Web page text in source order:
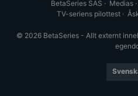
BetaSeries SAS · Medias·
TV-seriens pilottest ·
© 2026 BetaSeries - Allt externt